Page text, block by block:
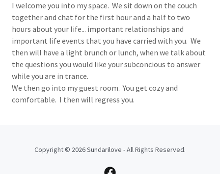
I welcome you into my space. We sit down on the couch
together and chat for the first hour and a half to two
hours about your life... important relationships and
important life events that you have carried with you. We
then will have a light brunch or lunch, when we talk about
the questions you would like your subconcious to answer
while you are in trance.
We then go into my guest room. You get cozy and
comfortable. I then will regress you.
Copyright © 2026 Sundarilove - All Rights Reserved.